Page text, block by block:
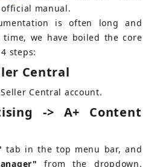
manual.
is often long and
time, we have boiled the core
steps:
Central
Central account.
-> A+ Content
tab in the top menu bar, and
from the dropdown.